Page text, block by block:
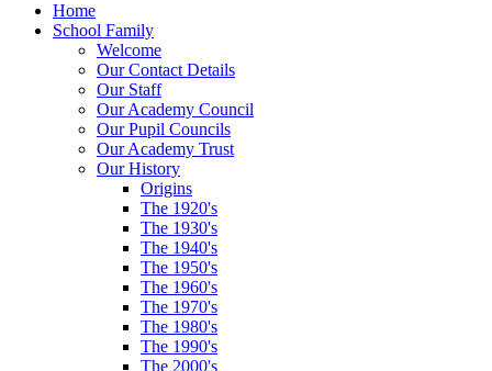
Home
School Family
Welcome
Our Contact Details
Our Staff
Our Academy Council
Our Pupil Councils
Our Academy Trust
Our History
Origins
The 1920's
The 1930's
The 1940's
The 1950's
The 1960's
The 1970's
The 1980's
The 1990's
The 2000's